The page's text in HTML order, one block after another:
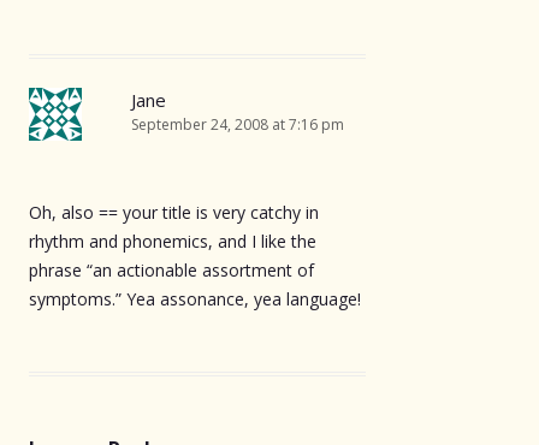
Jane
September 24, 2008 at 7:16 pm
Oh, also == your title is very catchy in
rhythm and phonemics, and I like the
phrase “an actionable assortment of
symptoms.” Yea assonance, yea language!